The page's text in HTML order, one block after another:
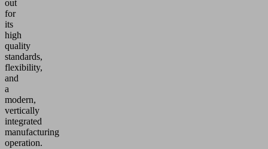
out
for
its
high
quality
standards,
flexibility,
and
a
modern,
vertically
integrated
manufacturing
operation.